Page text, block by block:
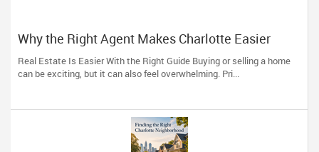
Why the Right Agent Makes Charlotte Easier
Real Estate Is Easier With the Right Guide Buying or selling a home
can be exciting, but it can also feel overwhelming. Pri...